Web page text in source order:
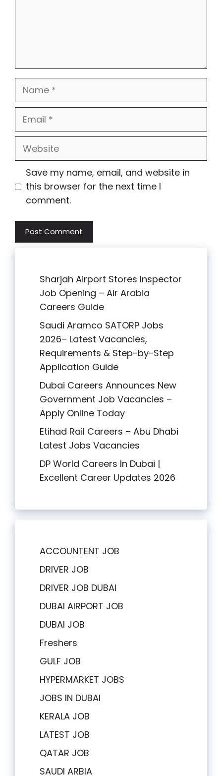
Name
Email
Website
Save my name, email, and website in
this browser for the next time I
comment.
Sharjah Airport Stores Inspector
Job Opening – Air Arabia
Careers Guide
Saudi Aramco SATORP Jobs
2026– Latest Vacancies,
Requirements & Step-by-Step
Application Guide
Dubai Careers Announces New
Government Job Vacancies –
Apply Online Today
Etihad Rail Careers – Abu Dhabi
Latest Jobs Vacancies
DP World Careers In Dubai |
Excellent Career Updates 2026
ACCOUNTENT JOB
DRIVER JOB
DRIVER JOB DUBAI
DUBAI AIRPORT JOB
DUBAI JOB
Freshers
GULF JOB
HYPERMARKET JOBS
JOBS IN DUBAI
KERALA JOB
LATEST JOB
QATAR JOB
SAUDI ARBIA